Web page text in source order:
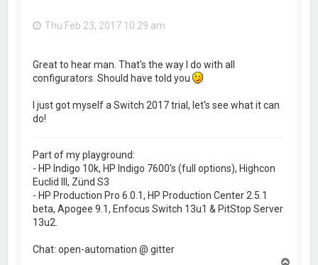
Thu Feb 23, 2017 10:29 am
Great to hear man. That's the way I do with all
configurators. Should have told you
I just got myself a Switch 2017 trial, let's see what it can
do!
Part of my playground:
- HP Indigo 10k, HP Indigo 7600's (full options), Highcon
Euclid III, Zünd S3
- HP Production Pro 6.0.1, HP Production Center 2.5.1
beta, Apogee 9.1, Enfocus Switch 13u1 & PitStop Server
13u2.
Chat: open-automation @ gitter